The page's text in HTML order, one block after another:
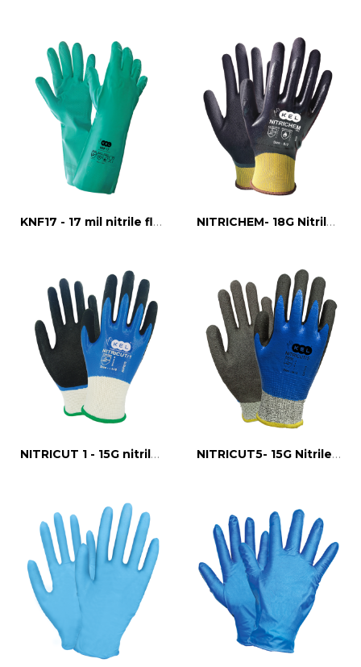
KNF17 - 17 mil nitrile flock line glove NITRICHEM- 18G Nitrile FULL DIPPED CUT 1
NITRICUT 1 - 15G nitrile full dipped cut 1 NITRICUT5- 15G Nitrile full dipped glove 5/D